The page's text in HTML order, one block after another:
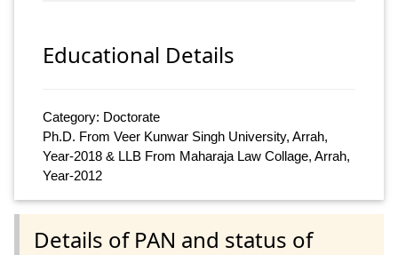
Educational Details
Category: Doctorate
Ph.D. From Veer Kunwar Singh University, Arrah,
Year-2018 & LLB From Maharaja Law Collage, Arrah,
Year-2012
Details of PAN and status of